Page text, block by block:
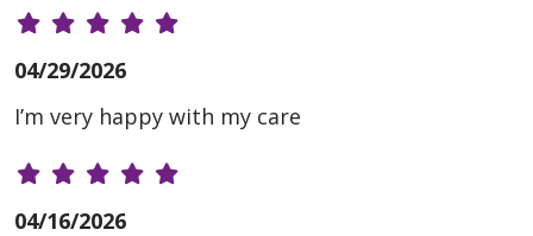
04/29/2026
I’m very happy with my care
04/16/2026